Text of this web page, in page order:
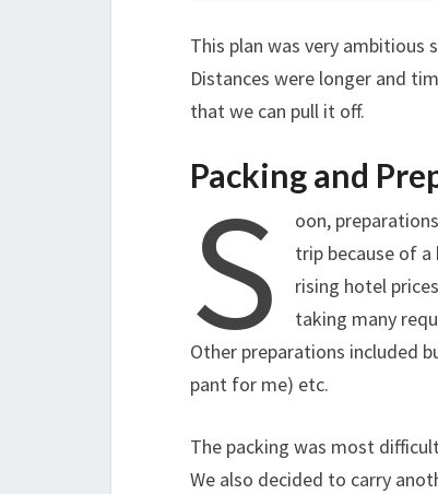
This plan was very ambitious
Distances were longer and
that we can pull it off.
Packing and
S
oon,
trip because of
rising hotel
taking many
Other preparations included
pant for me) etc.
The packing was most
We also decided to carry